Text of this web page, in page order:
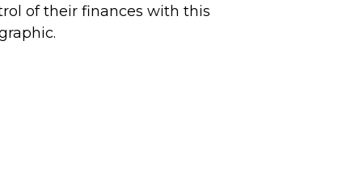
of their finances with this